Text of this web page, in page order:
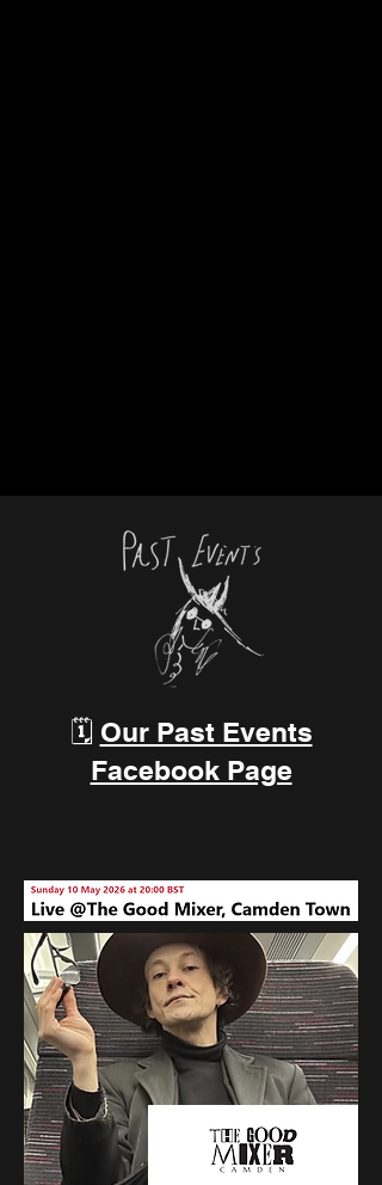
🗓️ Our Past Events
Facebook Page